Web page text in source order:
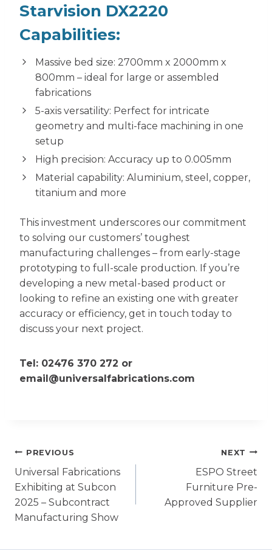
Starvision DX2220
Capabilities:
Massive bed size: 2700mm x 2000mm x
800mm – ideal for large or assembled
fabrications
5-axis versatility: Perfect for intricate
geometry and multi-face machining in one
setup
High precision: Accuracy up to 0.005mm
Material capability: Aluminium, steel, copper,
titanium and more
This investment underscores our commitment
to solving our customers’ toughest
manufacturing challenges – from early-stage
prototyping to full-scale production. If you’re
developing a new metal-based product or
looking to refine an existing one with greater
accuracy or efficiency, get in touch today to
discuss your next project.
Tel: 02476 370 272 or
email@universalfabrications.com
Post
navigation
PREVIOUS
Universal Fabrications
Exhibiting at Subcon
2025 – Subcontract
Manufacturing Show
NEXT
ESPO Street
Furniture Pre-
Approved Supplier